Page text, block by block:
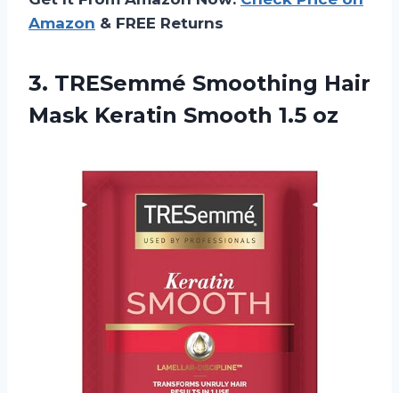
Amazon & FREE Returns
3. TRESemmé Smoothing Hair
Mask Keratin Smooth 1.5 oz